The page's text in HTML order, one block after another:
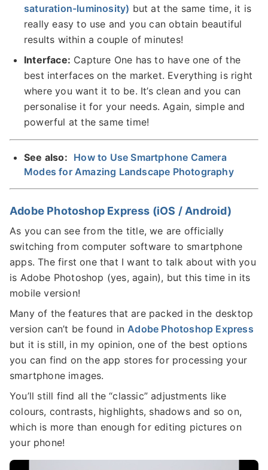
saturation-luminosity) but at the same time, it is
really easy to use and you can obtain beautiful
results within a couple of minutes!
Interface: Capture One has to have one of the
best interfaces on the market. Everything is right
where you want it to be. It’s clean and you can
personalise it for your needs. Again, simple and
powerful at the same time!
See also: How to Use Smartphone Camera
Modes for Amazing Landscape Photography
Adobe Photoshop Express (iOS / Android)
As you can see from the title, we are officially
switching from computer software to smartphone
apps. The first one that I want to talk about with you
is Adobe Photoshop (yes, again), but this time in its
mobile version!
Many of the features that are packed in the desktop
version can’t be found inAdobe Photoshop Express
but it is still, in my opinion, one of the best options
you can find on the app stores for processing your
smartphone images.
You’ll still find all the “classic” adjustments like
colours, contrasts, highlights, shadows and so on,
which is more than enough for editing pictures on
your phone!